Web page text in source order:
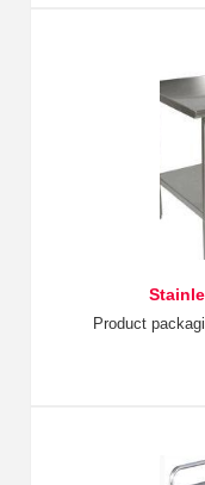
Product